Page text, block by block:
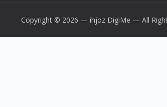
Copyright © 2026 — ihjoz DigiMe — All